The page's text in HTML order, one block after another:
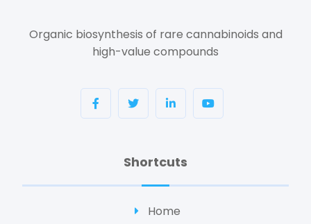
Organic biosynthesis of rare cannabinoids and
high-value compounds
Shortcuts
Home